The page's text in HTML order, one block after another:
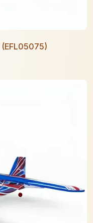
(EFL05075)